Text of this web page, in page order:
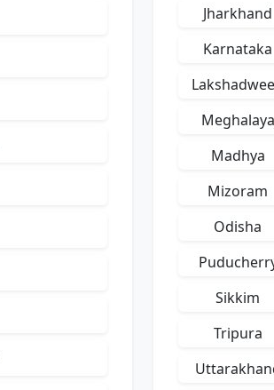
Jharkhand
Karnataka
Meghalaya
Madhya
Mizoram
Odisha
Sikkim
Tripura